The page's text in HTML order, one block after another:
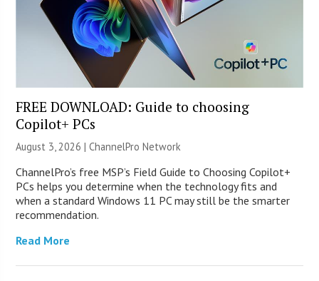
FREE DOWNLOAD: Guide to choosing
Copilot+ PCs
August 3, 2026 |ChannelPro Network
ChannelPro’s free MSP’s Field Guide to Choosing Copilot+
PCs helps you determine when the technology fits and
when a standard Windows 11 PC may still be the smarter
recommendation.
Read More